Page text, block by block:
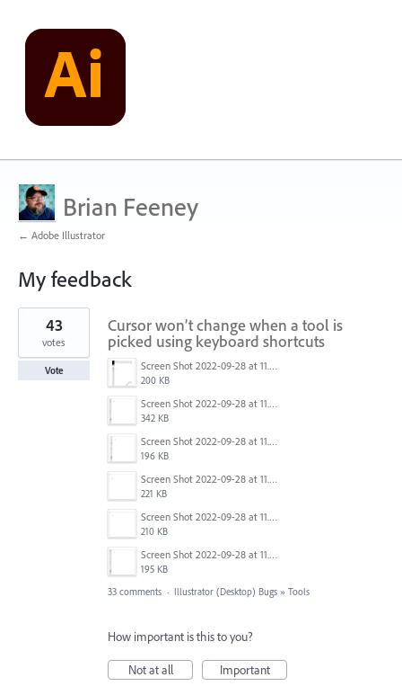
Brian Feeney
← Adobe Illustrator
My feedback
1
found
Cursor won’t change when a tool is
picked using keyboard shortcuts
Screen Shot 2022-09-28 at 11.39.33 am.png
200 KB
Screen Shot 2022-09-28 at 11.26.38 am.png
342 KB
Screen Shot 2022-09-28 at 11.26.34 am.png
196 KB
Screen Shot 2022-09-28 at 11.26.57 am.png
221 KB
Screen Shot 2022-09-28 at 11.26.50 am.png
210 KB
Screen Shot 2022-09-28 at 11.26.41 am.png
195 KB
43
votes
Vote
33 comments · Illustrator (Desktop) Bugs » Tools
How important is this to you?
Not at all
Important